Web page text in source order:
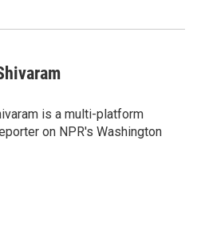
is a multi-platform
on NPR's Washington